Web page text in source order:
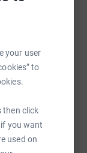
your user
to
then click
you want
used on
QR code